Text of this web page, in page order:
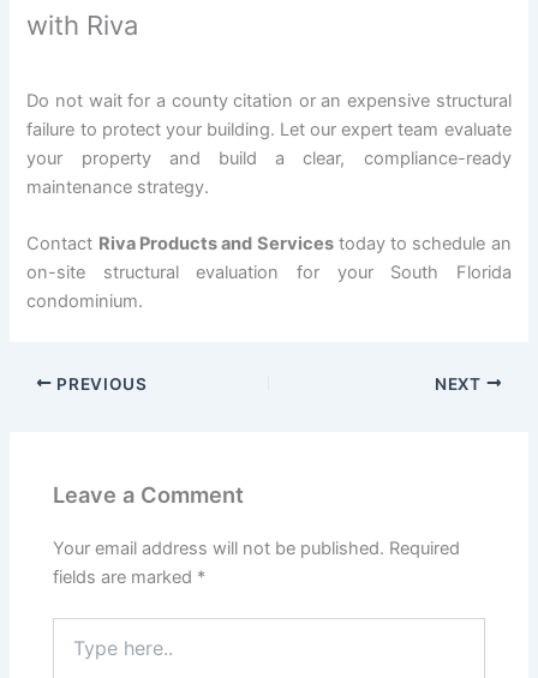
with Riva
Do not wait for a county citation or an expensive structural
failure to protect your building. Let our expert team evaluate
your property and build a clear, compliance-ready
maintenance strategy.
Contact Riva Products and Servicestoday to schedule an
on-site structural evaluation for your South Florida
condominium.
PREVIOUS NEXT
Leave a Comment
Your email address will not be published. Required
fields are marked *
here..